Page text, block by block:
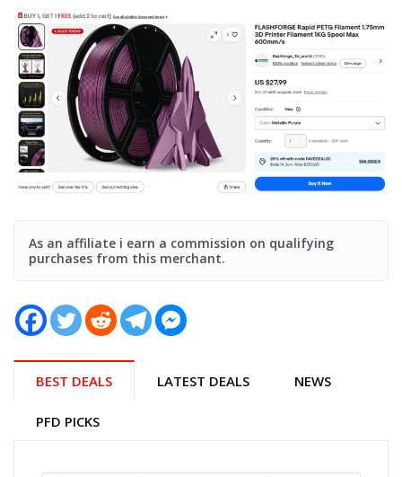
As an affiliate i earn a commission on qualifying
purchases from this merchant.
BEST DEALS LATEST DEALS NEWS
PFD PICKS